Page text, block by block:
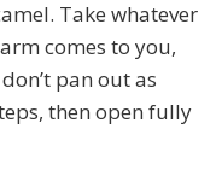
Take whatever
comes to you,
pan out as
then open fully